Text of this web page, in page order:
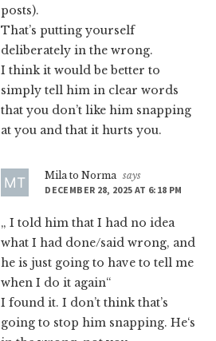
posts).
That’s putting yourself
deliberately in the wrong.
I think it would be better to
simply tell him in clear words
that you don’t like him snapping
at you and that it hurts you.
Mila to Norma says
DECEMBER 28, 2025 AT 6:18 PM
„ I told him that I had no idea
what I had done/said wrong, and
he is just going to have to tell me
when I do it again“
I found it. I don’t think that’s
going to stop him snapping. He‘s